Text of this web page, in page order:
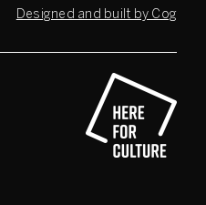
Designed and built by Cog